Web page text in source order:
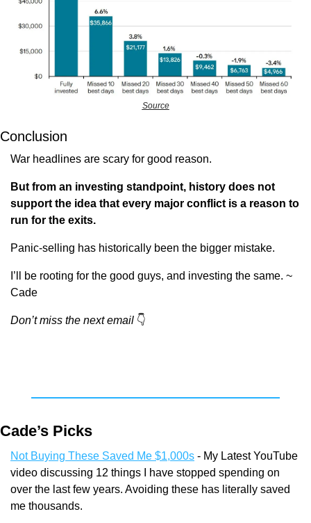
Source
Conclusion
War headlines are scary for good reason.
But from an investing standpoint, history does not
support the idea that every major conflict is a reason to
run for the exits.
Panic-selling has historically been the bigger mistake.
I’ll be rooting for the good guys, and investing the same. ~
Cade
Don’t miss the next email 👇
Cade’s Picks
Not Buying These Saved Me $1,000s - My Latest YouTube
video discussing 12 things I have stopped spending on
over the last few years. Avoiding these has literally saved
me thousands.